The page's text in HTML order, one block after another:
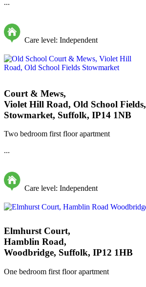
...
Care level: Independent
Court & Mews,
Violet Hill Road, Old School Fields,
Stowmarket, Suffolk, IP14 1NB
Two bedroom first floor apartment
...
Care level: Independent
Elmhurst Court,
Hamblin Road,
Woodbridge, Suffolk, IP12 1HB
One bedroom first floor apartment